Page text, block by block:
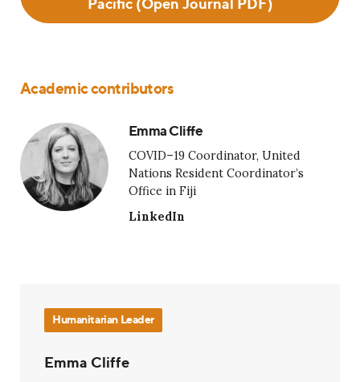
Academic contributors
Emma Cliffe
COVID–19 Coordinator, United
Nations Resident Coordinator’s
Office in Fiji
LinkedIn
Humanitarian Leader
Emma Cliffe